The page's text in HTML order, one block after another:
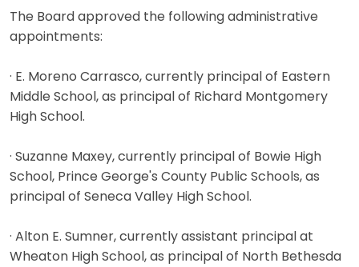
The Board approved the following administrative
appointments:
· E. Moreno Carrasco, currently principal of Eastern
Middle School, as principal of Richard Montgomery
High School.
· Suzanne Maxey, currently principal of Bowie High
School, Prince George's County Public Schools, as
principal of Seneca Valley High School.
· Alton E. Sumner, currently assistant principal at
Wheaton High School, as principal of North Bethesda